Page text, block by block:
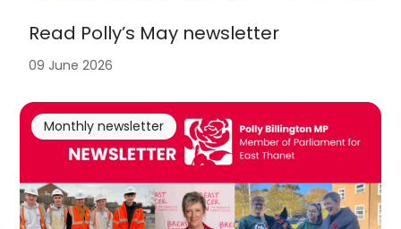
Read Polly’s May newsletter
09 June 2026
Monthly newsletter